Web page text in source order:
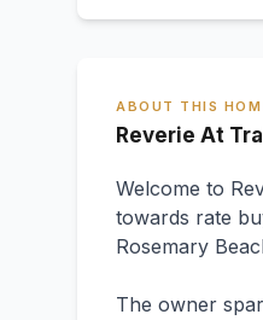
ABOUT THIS
Reverie At
Welcome to
towards rate
Rosemary
The owner